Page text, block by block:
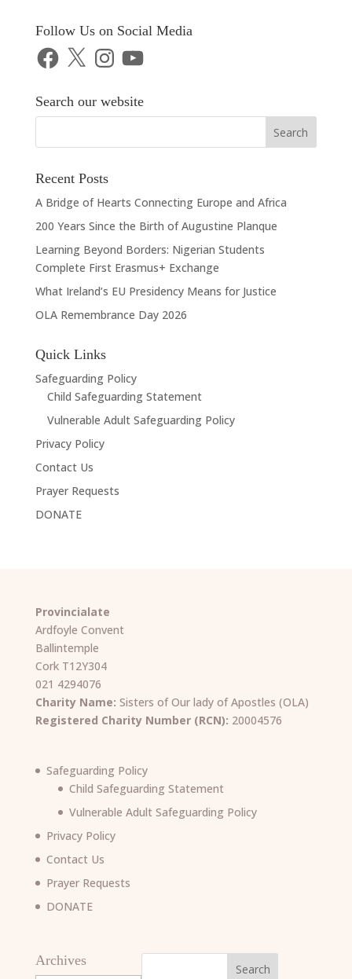
Follow Us on Social Media
Facebook
X Instagram
YouTube
Search our website
Recent Posts
A Bridge of Hearts Connecting Europe and Africa
200 Years Since the Birth of Augustine Planque
Learning Beyond Borders: Nigerian Students
Complete First Erasmus+ Exchange
What Ireland’s EU Presidency Means for Justice
OLA Remembrance Day 2026
Quick Links
Safeguarding Policy
Child Safeguarding Statement
Vulnerable Adult Safeguarding Policy
Privacy Policy
Contact Us
Prayer Requests
DONATE
Provincialate
Ardfoyle Convent
Ballintemple
Cork T12Y304
021 4294076
Charity Name: Sisters of Our lady of Apostles (OLA)
Registered Charity Number (RCN): 20004576
Safeguarding Policy
Child Safeguarding Statement
Vulnerable Adult Safeguarding Policy
Privacy Policy
Contact Us
Prayer Requests
DONATE
Archives